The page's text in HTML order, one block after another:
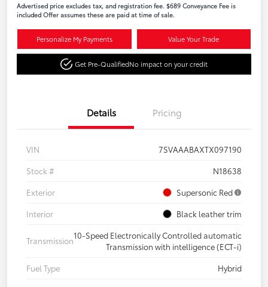
Advertised price excludes tax, and registration fee. $689 Conveyance Fee is
included Offer assumes these are paid at time of sale.
Personalize My Payments Value Your Trade
Get Pre-QualifiedNo impact on your credit
Details Pricing
VIN
7SVAAABAXTX097190
Stock #
N18638
Exterior
Supersonic Red
Interior
Black leather trim
Transmission
10-Speed Electronically Controlled automatic
Transmission with intelligence (ECT-i)
Fuel Type
Hybrid